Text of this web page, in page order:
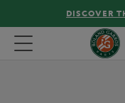
DISCOVER
Toggle navigation